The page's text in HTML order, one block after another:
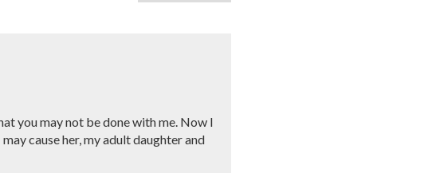
you may not be done with me. Now I
cause her, my adult daughter and